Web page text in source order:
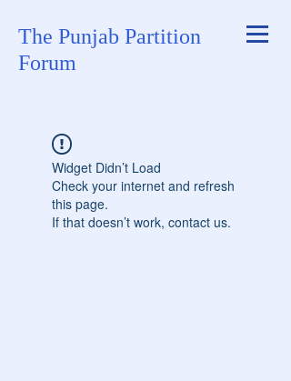
The Punjab Partition
Forum
Widget Didn’t Load
Check your internet and refresh
this page.
If that doesn’t work, contact us.